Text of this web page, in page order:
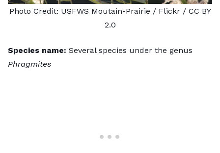
Photo Credit: USFWS Moutain-Prairie / Flickr / CC BY
2.0
Species name: Several species under the genus
Phragmites